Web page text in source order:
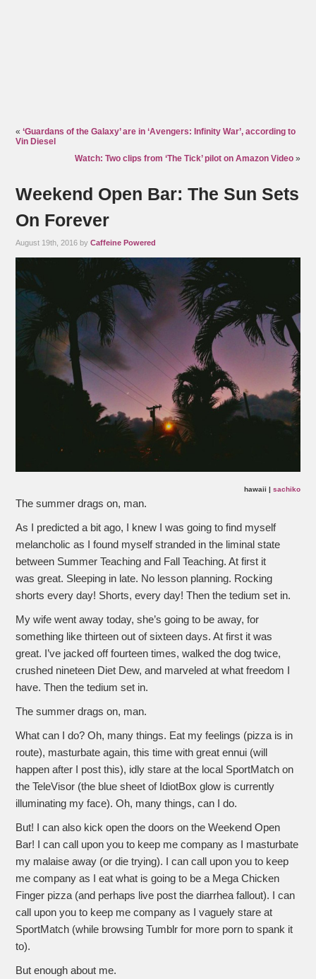
«‘Guardans of the Galaxy’ are in ‘Avengers: Infinity War’, according to
Vin Diesel
Watch: Two clips from ‘The Tick’ pilot on Amazon Video»
Weekend Open Bar: The Sun Sets
On Forever
August 19th, 2016 byCaffeine Powered
hawaii | sachiko
The summer drags on, man.
As I predicted a bit ago, I knew I was going to find myself
melancholic as I found myself stranded in the liminal state
between Summer Teaching and Fall Teaching. At first it
was great. Sleeping in late. No lesson planning. Rocking
shorts every day! Shorts, every day! Then the tedium set in.
My wife went away today, she’s going to be away, for
something like thirteen out of sixteen days. At first it was
great. I’ve jacked off fourteen times, walked the dog twice,
crushed nineteen Diet Dew, and marveled at what freedom I
have. Then the tedium set in.
The summer drags on, man.
What can I do? Oh, many things. Eat my feelings (pizza is in
route), masturbate again, this time with great ennui (will
happen after I post this), idly stare at the local SportMatch on
the TeleVisor (the blue sheet of IdiotBox glow is currently
illuminating my face). Oh, many things, can I do.
But! I can also kick open the doors on the Weekend Open
Bar! I can call upon you to keep me company as I masturbate
my malaise away (or die trying). I can call upon you to keep
me company as I eat what is going to be a Mega Chicken
Finger pizza (and perhaps live post the diarrhea fallout). I can
call upon you to keep me company as I vaguely stare at
SportMatch (while browsing Tumblr for more porn to spank it
to).
But enough about me.